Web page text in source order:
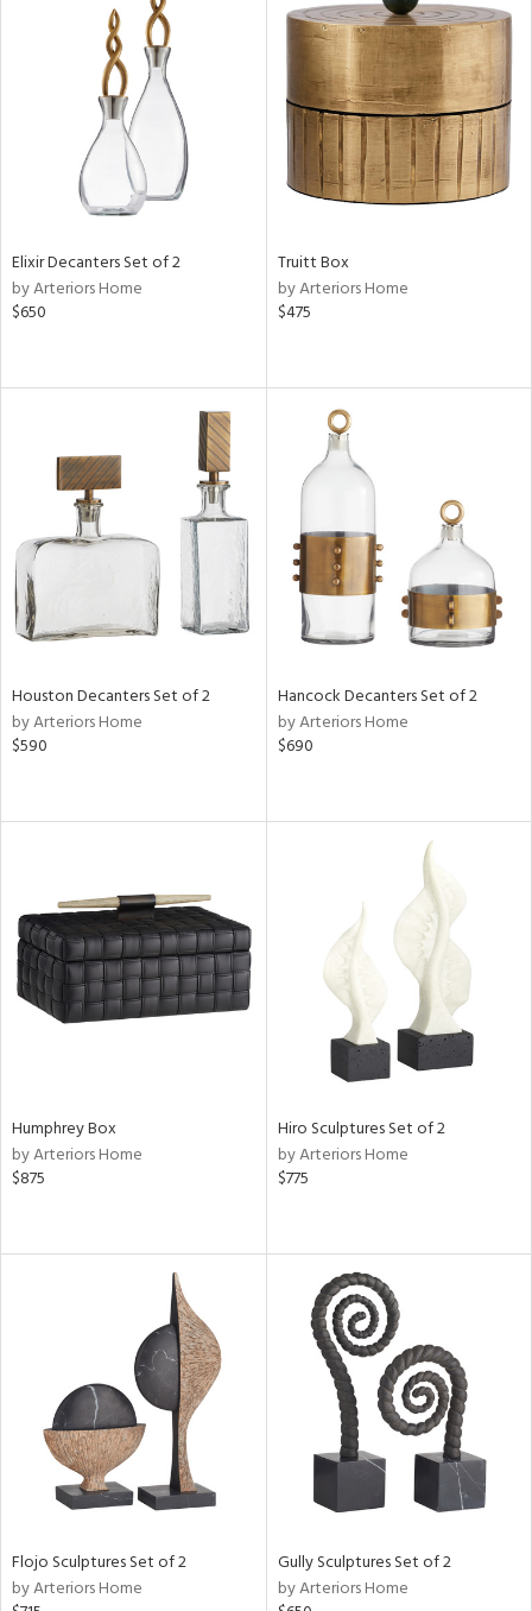
Elixir Decanters Set of 2
by Arteriors Home
$650
Truitt Box
by Arteriors Home
$475
Houston Decanters Set of 2
by Arteriors Home
$590
Hancock Decanters Set of 2
by Arteriors Home
$690
Humphrey Box
by Arteriors Home
$875
Hiro Sculptures Set of 2
by Arteriors Home
$775
Flojo Sculptures Set of 2
by Arteriors Home
Gully Sculptures Set of 2
by Arteriors Home